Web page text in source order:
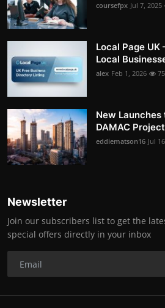
coursefpx Jul 7, 2025
Local Page
Local
alex Feb 1, 2026 75
New
DAMAC
eddiematson16 Jul
Newsletter
Join our subscribers list to get the
special offers directly in your inbox